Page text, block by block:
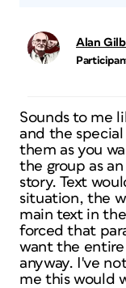
Alan
Sounds to me
and the special
them as you
the group as
story. Text
situation, the
main text in
forced that
want the entire
anyway. I've
me this would